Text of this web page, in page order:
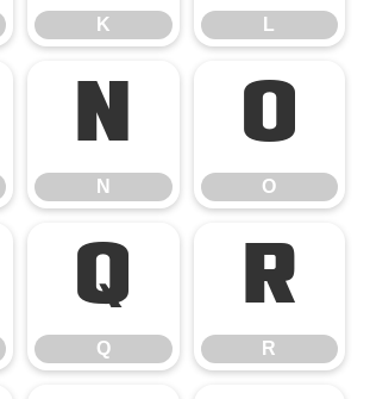
K L
N
N
O
O
Q
Q
R
R